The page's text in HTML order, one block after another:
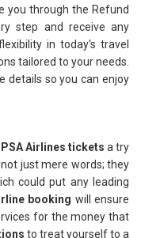
you through the Refund
step and receive any
in today's travel
tailored to your needs.
details so you can enjoy
PSA Airlines tickets a try
just mere words; they
could put any leading
booking will ensure
for the money that
to treat yourself to a